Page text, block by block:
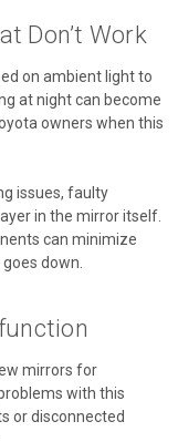
Don’t Work
on ambient light to
at night can become
owners when this
issues, faulty
in the mirror itself.
can minimize
down.
mirrors for
with this
or disconnected